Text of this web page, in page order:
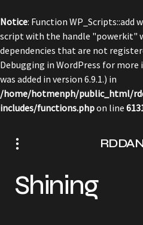
Notice: Function WP_Scripts::add
script with the handle "powerkit"
dependencies that are not
Debugging in WordPress for more
was added in version 6.9.1.) in
/home/hotmenph/public_html/
includes/functions.phpon line
Shining